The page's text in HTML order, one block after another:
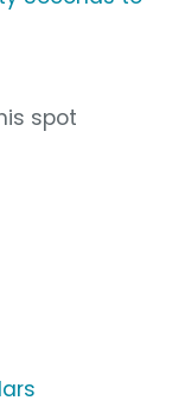
spot